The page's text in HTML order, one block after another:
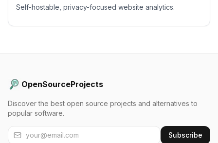
Self-hostable, privacy-focused website analytics.
OpenSourceProjects
Discover the best open source projects and alternatives to
popular software.
Subscribe